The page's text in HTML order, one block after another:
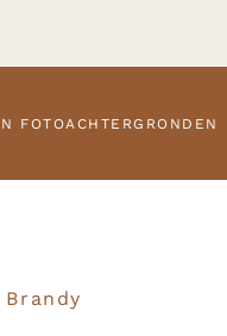
FOTOACHTERGRONDEN